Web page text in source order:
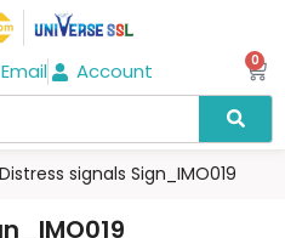
Email Account 0
Distress signals Sign_IMO019